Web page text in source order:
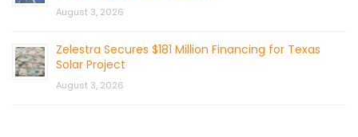
August 3, 2026
Zelestra Secures $181 Million Financing for Texas
Solar Project
August 3, 2026